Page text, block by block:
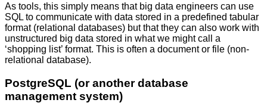
As tools, this simply means that big data engineers can use
SQL to communicate with data stored in a predefined tabular
format (relational databases) but that they can also work with
unstructured big data stored in what we might call a
‘shopping list’ format. This is often a document or file (non-
relational database).
PostgreSQL (or another database
management system)